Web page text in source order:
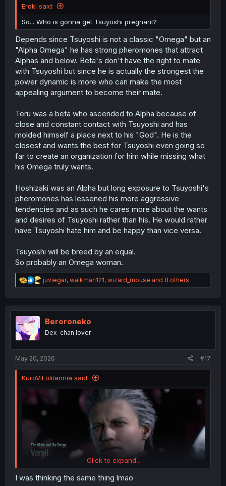
Eroki said:
So... Who is gonna get Tsuyoshi pregnant?
Depends since Tsuyoshi is not a classic "Omega" but an
"Alpha Omega" he has strong pheromones that attract
Alphas and below. Beta's don't have the right to mate
with Tsuyoshi but since he is actually the strongest the
power dynamic is more who can make the most
appealing argument to become their mate.
Teru was a beta who ascended to Alpha because of
close and constant contact with Tsuyoshi and has
molded himself a place next to his "God". He is the
closest and wants the best for Tsuyoshi even going so
far to create an organization for him while missing what
his Omega truly wants.
Hoshizaki was an Alpha but long exposure to Tsuyoshi's
pheromones has lessened his more aggressive
tendencies and as such he cares more about the wants
and desires of Tsuyoshi rather than his. He would rather
have Tsuyoshi hate him and be happy than vice versa.
Tsuyoshi will be breed by an equal.
So probably an Omega woman.
R
e
t
n
juviegar, walkman121, wizard_mouse and 8 others
Beroroneko
Dex-chan lover
May 20, 2026 #17
KuroViLolitannia said:
Click to expand...
I was thinking the same thing lmao